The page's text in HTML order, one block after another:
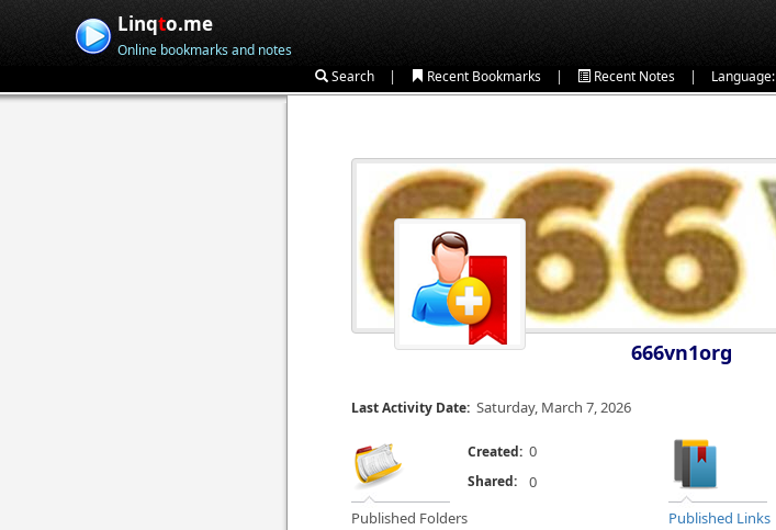
Linqto.me
Online bookmarks and notes
Search | Recent Bookmarks | Recent Notes | Language:
666vn1org
Last Activity Date: Saturday, March 7, 2026
Published Folders
Created: 0
Published Links
Shared: 0